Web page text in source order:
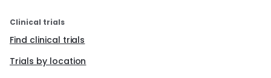
Clinical trials
Find clinical trials
Trials by location